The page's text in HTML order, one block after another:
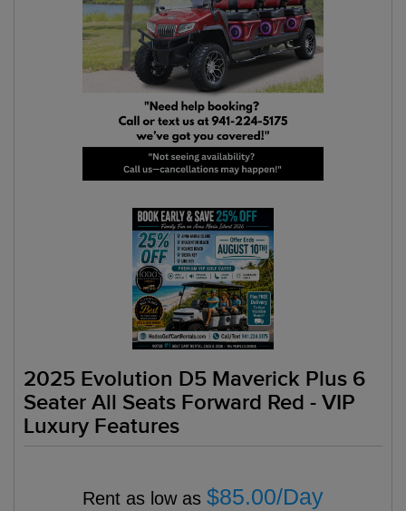
2025 Evolution D5 Maverick Plus 6
Seater All Seats Forward Red - VIP
Luxury Features
Rent as low as $85.00/Day